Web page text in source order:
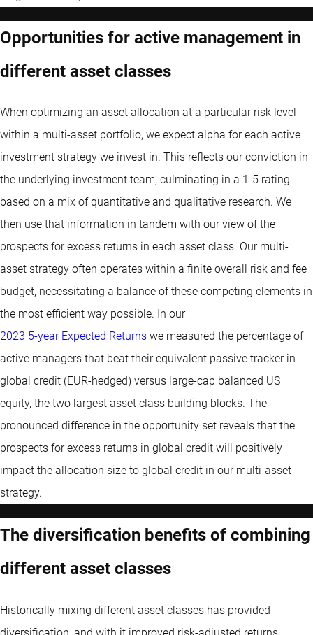
Opportunities for active management in
different asset classes
When optimizing an asset allocation at a particular risk level
within a multi-asset portfolio, we expect alpha for each active
investment strategy we invest in. This reflects our conviction in
the underlying investment team, culminating in a 1-5 rating
based on a mix of quantitative and qualitative research. We
then use that information in tandem with our view of the
prospects for excess returns in each asset class. Our multi-
asset strategy often operates within a finite overall risk and fee
budget, necessitating a balance of these competing elements in
the most efficient way possible. In our
2023 5-year Expected Returns we measured the percentage of
active managers that beat their equivalent passive tracker in
global credit (EUR-hedged) versus large-cap balanced US
equity, the two largest asset class building blocks. The
pronounced difference in the opportunity set reveals that the
prospects for excess returns in global credit will positively
impact the allocation size to global credit in our multi-asset
strategy.
The diversification benefits of combining
different asset classes
Historically mixing different asset classes has provided